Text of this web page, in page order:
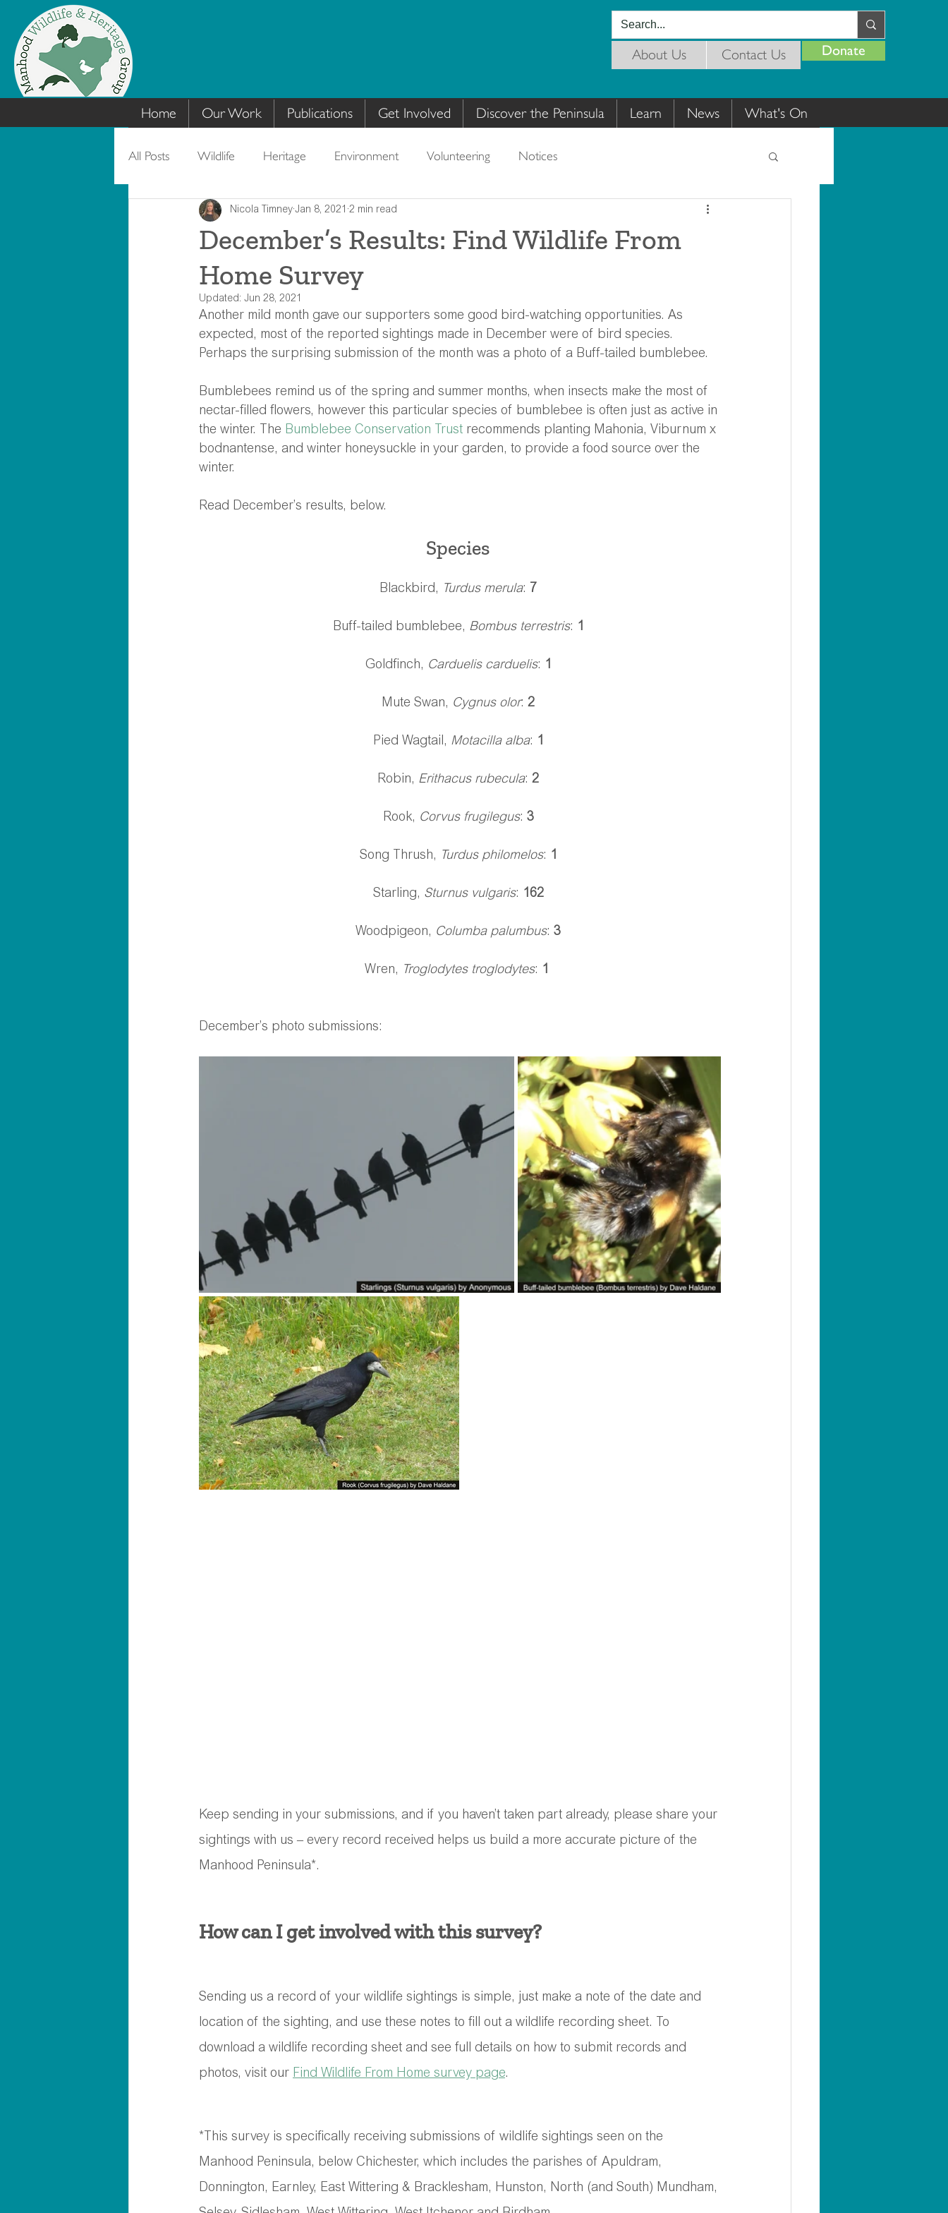
Donate
About Us Contact Us
Home Our Work Publications Get Involved Discover the Peninsula Learn News What's On
All Posts Wildlife Heritage Environment Volunteering Notices
December’s Results: Find Wildlife From
Home Survey
Nicola Timney Jan 8, 2021 2 min read
Updated: Jun 28, 2021
Another mild month gave our supporters some good bird-watching opportunities. As
expected, most of the reported sightings made in December were of bird species.
Perhaps the surprising submission of the month was a photo of a Buff-tailed bumblebee.
Bumblebees remind us of the spring and summer months, when insects make the most of
nectar-filled flowers, however this particular species of bumblebee is often just as active in
the winter. The Bumblebee Conservation Trust recommends planting Mahonia, Viburnum x
bodnantense, and winter honeysuckle in your garden, to provide a food source over the
winter.
Read December’s results, below.
Species
Blackbird, Turdus merula: 7
Buff-tailed bumblebee, Bombus terrestris: 1
Goldfinch, Carduelis carduelis: 1
Mute Swan, Cygnus olor: 2
Pied Wagtail, Motacilla alba: 1
Robin, Erithacus rubecula: 2
Rook, Corvus frugilegus: 3
Song Thrush, Turdus philomelos: 1
Starling, Sturnus vulgaris: 162
Woodpigeon, Columba palumbus: 3
Wren, Troglodytes troglodytes: 1
December’s photo submissions:
Keep sending in your submissions, and if you haven’t taken part already, please share your
sightings with us – every record received helps us build a more accurate picture of the
Manhood Peninsula*.
How can I get involved with this survey?
Sending us a record of your wildlife sightings is simple, just make a note of the date and
location of the sighting, and use these notes to fill out a wildlife recording sheet. To
download a wildlife recording sheet and see full details on how to submit records and
photos, visit our Find Wildlife From Home survey page.
*This survey is specifically receiving submissions of wildlife sightings seen on the
Manhood Peninsula, below Chichester, which includes the parishes of Apuldram,
Donnington, Earnley, East Wittering & Bracklesham, Hunston, North (and South) Mundham,